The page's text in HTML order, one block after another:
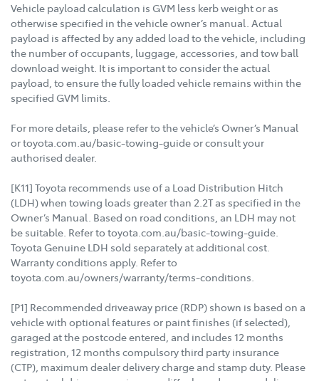
Vehicle payload calculation is GVM less kerb weight or as
otherwise specified in the vehicle owner’s manual. Actual
payload is affected by any added load to the vehicle, including
the number of occupants, luggage, accessories, and tow ball
download weight. It is important to consider the actual
payload, to ensure the fully loaded vehicle remains within the
specified GVM limits.
For more details, please refer to the vehicle’s Owner’s Manual
or toyota.com.au/basic-towing-guide or consult your
authorised dealer.
[K11] Toyota recommends use of a Load Distribution Hitch
(LDH) when towing loads greater than 2.2T as specified in the
Owner’s Manual. Based on road conditions, an LDH may not
be suitable. Refer to toyota.com.au/basic-towing-guide.
Toyota Genuine LDH sold separately at additional cost.
Warranty conditions apply. Refer to
toyota.com.au/owners/warranty/terms-conditions.
[P1] Recommended driveaway price (RDP) shown is based on a
vehicle with optional features or paint finishes (if selected),
garaged at the postcode entered, and includes 12 months
registration, 12 months compulsory third party insurance
(CTP), maximum dealer delivery charge and stamp duty. Please